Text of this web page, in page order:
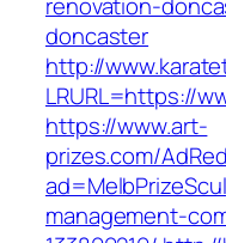
doncaster
http://
LRURL=https://
https://www.art-
prizes.com/
management-